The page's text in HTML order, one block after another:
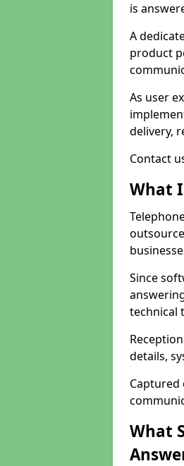
is
A
product
As user
delivery,
Contact
What
Since
technical
details,
Captured
What